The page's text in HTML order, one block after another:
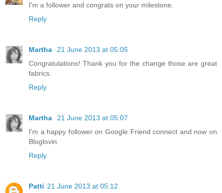
I'm a follower and congrats on your milestone.
Reply
Martha
21 June 2013 at 05:05
Congratulations! Thank you for the change those are great
fabrics.
Reply
Martha
21 June 2013 at 05:07
I'm a happy follower on Google Friend connect and now on
Bloglovin
Reply
Patti 21 June 2013 at 05:12